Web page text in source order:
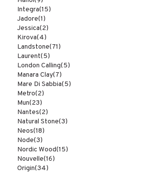
Integra(15)
Jadore(1)
Jessica(2)
Kirova(4)
Landstone(71)
Laurent(5)
London Calling(5)
Manara Clay(7)
Mare Di Sabbia(5)
Metro(2)
Mun(23)
Nantes(2)
Natural Stone(3)
Neos(18)
Node(3)
Nordic Wood(15)
Nouvelle(16)
Origin(34)